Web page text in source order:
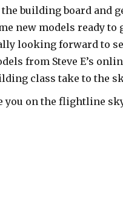
the building board and
new models ready to
looking forward to
from Steve E’s
class take to the
you on the flightline